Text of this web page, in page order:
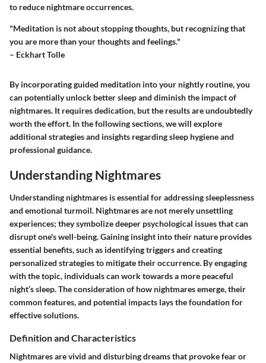
to reduce nightmare occurrences.
"Meditation is not about stopping thoughts, but recognizing that
you are more than your thoughts and feelings."
– Eckhart Tolle
By incorporating guided meditation into your nightly routine, you
can potentially unlock better sleep and diminish the impact of
nightmares. It requires dedication, but the results are undoubtedly
worth the effort. In the following sections, we will explore
additional strategies and insights regarding sleep hygiene and
professional guidance.
Understanding Nightmares
Understanding nightmares is essential for addressing sleeplessness
and emotional turmoil. Nightmares are not merely unsettling
experiences; they symbolize deeper psychological issues that can
disrupt one's well-being. Gaining insight into their nature provides
essential benefits, such as identifying triggers and creating
personalized strategies to mitigate their occurrence. By engaging
with the topic, individuals can work towards a more peaceful
night’s sleep. The consideration of how nightmares emerge, their
common features, and potential impacts lays the foundation for
effective solutions.
Definition and Characteristics
Nightmares are vivid and disturbing dreams that provoke fear or